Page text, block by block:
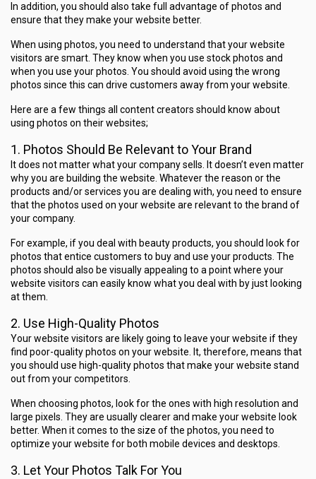
In addition, you should also take full advantage of photos and
ensure that they make your website better.
When using photos, you need to understand that your website
visitors are smart. They know when you use stock photos and
when you use your photos. You should avoid using the wrong
photos since this can drive customers away from your website.
Here are a few things all content creators should know about
using photos on their websites;
1. Photos Should Be Relevant to Your Brand
It does not matter what your company sells. It doesn’t even matter
why you are building the website. Whatever the reason or the
products and/or services you are dealing with, you need to ensure
that the photos used on your website are relevant to the brand of
your company.
For example, if you deal with beauty products, you should look for
photos that entice customers to buy and use your products. The
photos should also be visually appealing to a point where your
website visitors can easily know what you deal with by just looking
at them.
2. Use High-Quality Photos
Your website visitors are likely going to leave your website if they
find poor-quality photos on your website. It, therefore, means that
you should use high-quality photos that make your website stand
out from your competitors.
When choosing photos, look for the ones with high resolution and
large pixels. They are usually clearer and make your website look
better. When it comes to the size of the photos, you need to
optimize your website for both mobile devices and desktops.
3. Let Your Photos Talk For You